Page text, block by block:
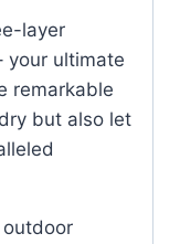
layer
your ultimate
remarkable
but also let